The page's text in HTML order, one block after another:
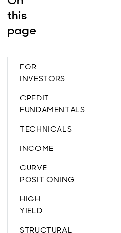
this
page
FOR
INVESTORS
CREDIT
FUNDAMENTALS
TECHNICALS
INCOME
CURVE
POSITIONING
HIGH
YIELD
STRUCTURAL